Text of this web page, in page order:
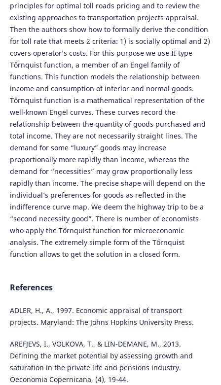
principles for optimal toll roads pricing and to review the
existing approaches to transportation projects appraisal.
Then the authors show how to formally derive the condition
for toll rate that meets 2 criteria: 1) is socially optimal and 2)
covers operator’s costs. For this purpose we use II type
Tőrnquist function, a member of an Engel family of
functions. This function models the relationship between
income and consumption of inferior and normal goods.
Tőrnquist function is a mathematical representation of the
well-known Engel curves. These curves record the
relationship between the quantity of goods purchased and
total income. They are not necessarily straight lines. The
demand for some “luxury” goods may increase
proportionally more rapidly than income, whereas the
demand for “necessities” may grow proportionally less
rapidly than income. The precise shape will depend on the
individual’s preferences for goods as reflected in the
indifference curve map. We deem the highway trip to be a
“second necessity good”. There is number of economists
who apply the Tőrnquist function for microeconomic
analysis. The extremely simple form of the Tőrnquist
function allows to get the solution in a closed form.
References
ADLER, H., A., 1997. Economic appraisal of transport
projects. Maryland: The Johns Hopkins University Press.
AREFJEVS, I., VOLKOVA, T., & LIN-DEMANE, M., 2013.
Defining the market potential by assessing growth and
saturation in the private life and pensions industry.
Oeconomia Copernicana, (4), 19-44.